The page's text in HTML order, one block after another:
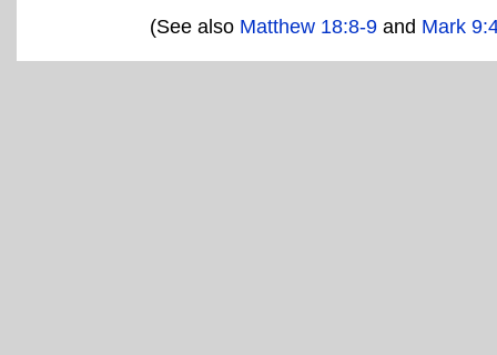
(See also Matthew 18:8-9 and Mark